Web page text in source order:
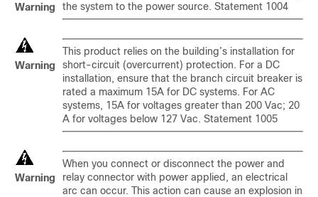
Warning
the system to the power source. Statement 1004
Warning
This product relies on the building’s installation for
short-circuit (overcurrent) protection. For a DC
installation, ensure that the branch circuit breaker is
rated a maximum 15A for DC systems. For AC
systems, 15A for voltages greater than 200 Vac; 20
A for voltages below 127 Vac. Statement 1005
Warning
When you connect or disconnect the power and
relay connector with power applied, an electrical
arc can occur. This action can cause an explosion in